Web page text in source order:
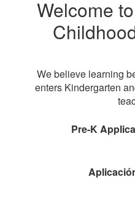
Welcome
We believe learning
enters Kindergarten
Pre-K